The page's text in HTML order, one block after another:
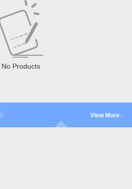
No Products
View More